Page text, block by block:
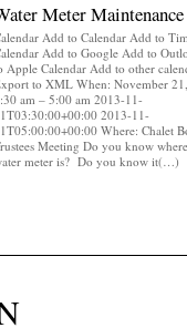
Meter Maintenance
Add to Calendar Add to
Add to Google Add to
Apple Calendar Add to other
to XML When: November
am – 5:00 am 2013-11-
2013-11-
Where: Chalet
Meeting Do you know
meter is? Do you know it(…)